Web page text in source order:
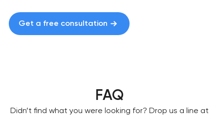
Get a free consultation
FAQ
Didn’t find what you were looking for? Drop us a line at